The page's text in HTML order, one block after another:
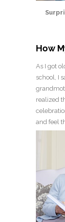
How
As I got
school, I
realized
and feel